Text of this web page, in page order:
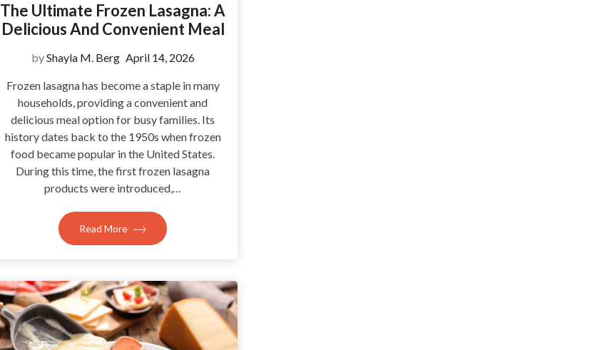
The Ultimate Frozen Lasagna: A
Delicious And Convenient Meal
byShayla M. Berg April 14, 2026
Frozen lasagna has become a staple in many
households, providing a convenient and
delicious meal option for busy families. Its
history dates back to the 1950s when frozen
food became popular in the United States.
During this time, the first frozen lasagna
products were introduced,…
Read More